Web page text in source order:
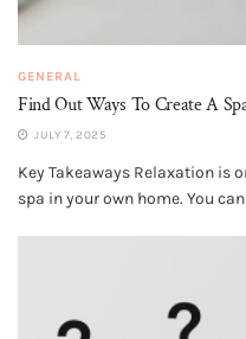
GENERAL
Find Out Ways To Create A
JULY 7, 2025
Key Takeaways Relaxation is
spa in your own home. You